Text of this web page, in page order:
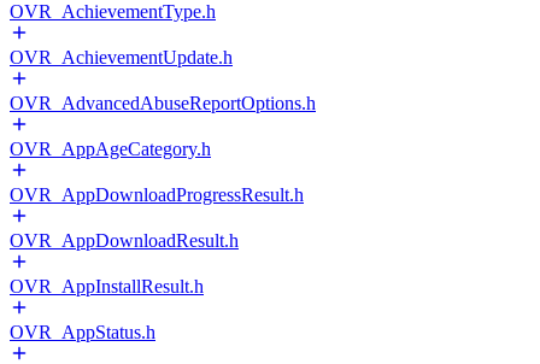
OVR_AchievementType.h
OVR_AchievementUpdate.h
OVR_AdvancedAbuseReportOptions.h
OVR_AppAgeCategory.h
OVR_AppDownloadProgressResult.h
OVR_AppDownloadResult.h
OVR_AppInstallResult.h
OVR_AppStatus.h